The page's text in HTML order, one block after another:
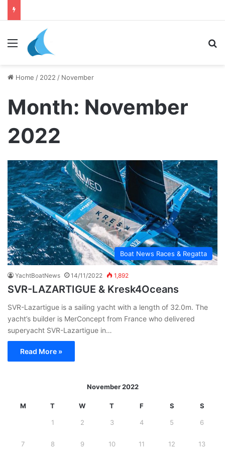
Menu
Home / 2022 / November
Month: November
2022
Boat News Races & Regatta
YachtBoatNews 14/11/2022 1,892
SVR-LAZARTIGUE & Kresk4Oceans
SVR-Lazartigue is a sailing yacht with a length of 32.0m. The
yacht’s builder is MerConcept from France who delivered
superyacht SVR-Lazartigue in…
Read More »
November 2022
M T W T F S S
1 2 3 4 5 6
7 8 9 10 11 12 13